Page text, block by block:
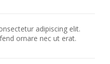
adipiscing elit.
ornare nec ut erat.